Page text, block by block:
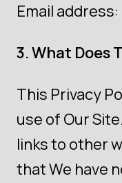
Email address:
3. What Does
This Privacy
use of Our
links to other
that We have